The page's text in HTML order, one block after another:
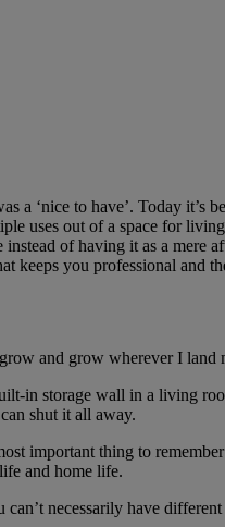
a ‘nice to have’. Today
uses out of a space for
of having it as a
keeps you professional and
and grow wherever I
in storage wall in a living
shut it all away.
important thing to
and home life.
necessarily have different